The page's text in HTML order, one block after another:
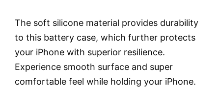
The soft silicone material provides durability
to this battery case, which further protects
your iPhone with superior resilience.
Experience smooth surface and super
comfortable feel while holding your iPhone.